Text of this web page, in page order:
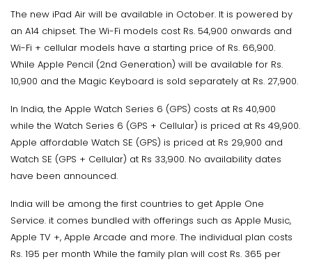
The new iPad Air will be available in October. It is powered by
an A14 chipset. The Wi-Fi models cost Rs. 54,900 onwards and
Wi-Fi + cellular models have a starting price of Rs. 66,900.
While Apple Pencil (2nd Generation) will be available for Rs.
10,900 and the Magic Keyboard is sold separately at Rs. 27,900.
In India, the Apple Watch Series 6 (GPS) costs at Rs 40,900
while the Watch Series 6 (GPS + Cellular) is priced at Rs 49,900.
Apple affordable Watch SE (GPS) is priced at Rs 29,900 and
Watch SE (GPS + Cellular) at Rs 33,900. No availability dates
have been announced.
India will be among the first countries to get Apple One
Service. it comes bundled with offerings such as Apple Music,
Apple TV +, Apple Arcade and more. The individual plan costs
Rs. 195 per month While the family plan will cost Rs. 365 per